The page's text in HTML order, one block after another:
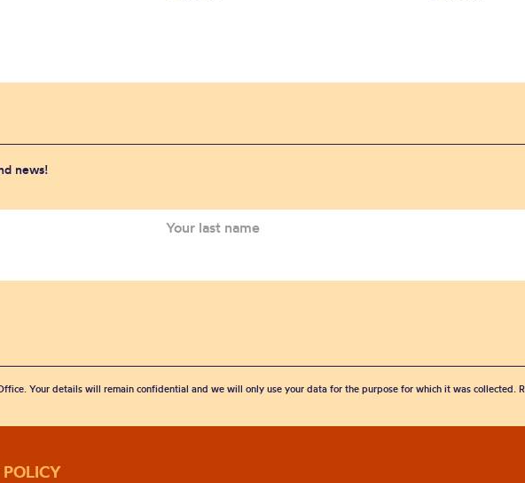
news!
Your details will remain confidential and we will only use your data for the purpose for which it was collected.
POLICY